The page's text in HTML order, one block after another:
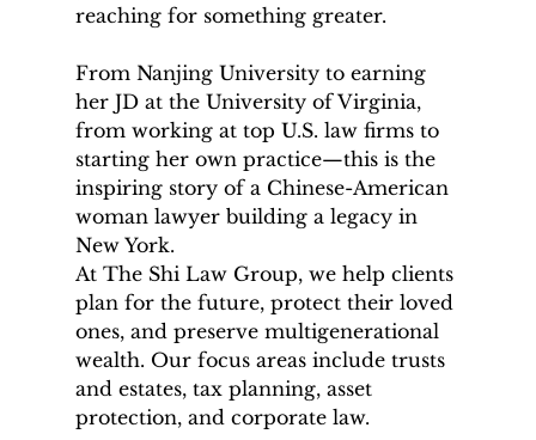
reaching for something greater.
From Nanjing University to earning
her JD at the University of Virginia,
from working at top U.S. law firms to
starting her own practice—this is the
inspiring story of a Chinese-American
woman lawyer building a legacy in
New York.
At The Shi Law Group, we help clients
plan for the future, protect their loved
ones, and preserve multigenerational
wealth. Our focus areas include trusts
and estates, tax planning, asset
protection, and corporate law.